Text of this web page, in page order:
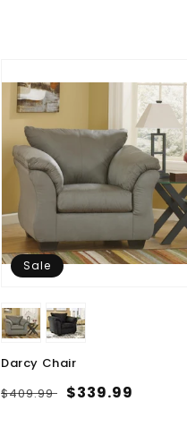
Sale
Darcy Chair
Regular
$409.99 Sale
$339.99